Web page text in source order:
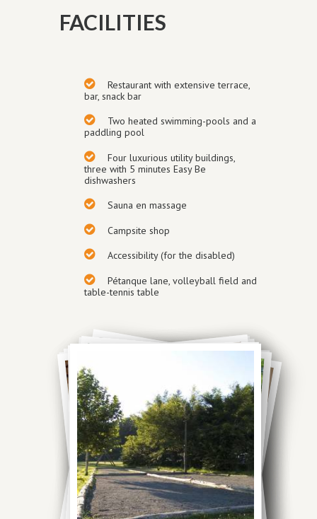
FACILITIES
Restaurant with extensive terrace,
bar, snack bar
Two heated swimming-pools and a
paddling pool
Four luxurious utility buildings
three with 5 minutes Easy Be
dishwashers
Sauna en massage
Campsite shop
Accessibility (for the disabled)
Pétanque lane , volleyball field and
table-tennis table